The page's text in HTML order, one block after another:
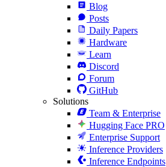
Blog
Posts
Daily Papers
Hardware
Learn
Discord
Forum
GitHub
Solutions
Team & Enterprise
Hugging Face PRO
Enterprise Support
Inference Providers
Inference Endpoints